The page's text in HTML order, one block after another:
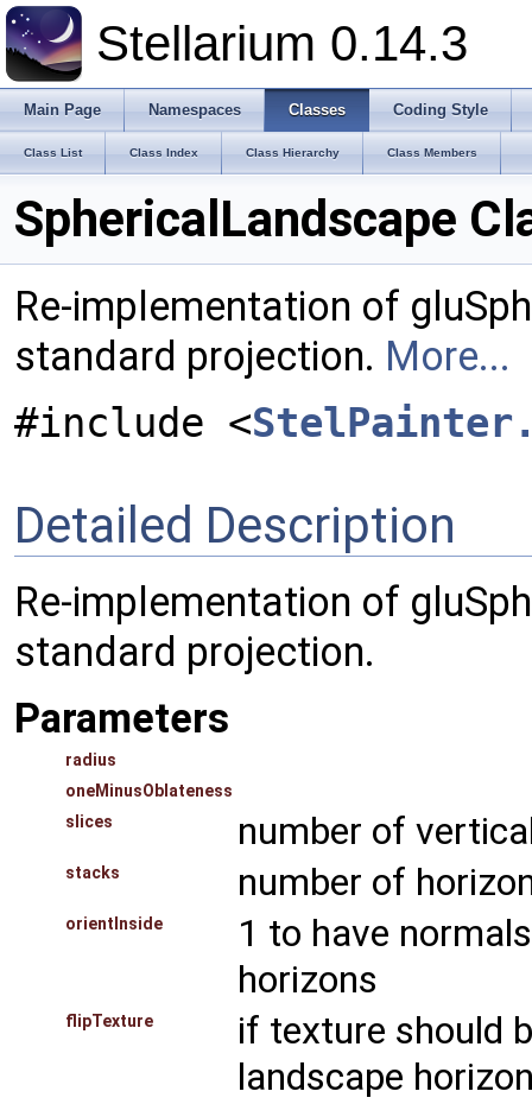
Stellarium 0.14.3
Main Page Namespaces Classes Coding Style
Class List Class Index Class Hierarchy Class Members
SphericalLandscape
Re-implementation of
standard projection. More...
#include <
Detailed Description
Re-implementation of
standard projection.
Parameters
radius
oneMinusOblateness
slices
number of
stacks number of
orientInside
1 to have
horizons
flipTexture
if texture should
landscape